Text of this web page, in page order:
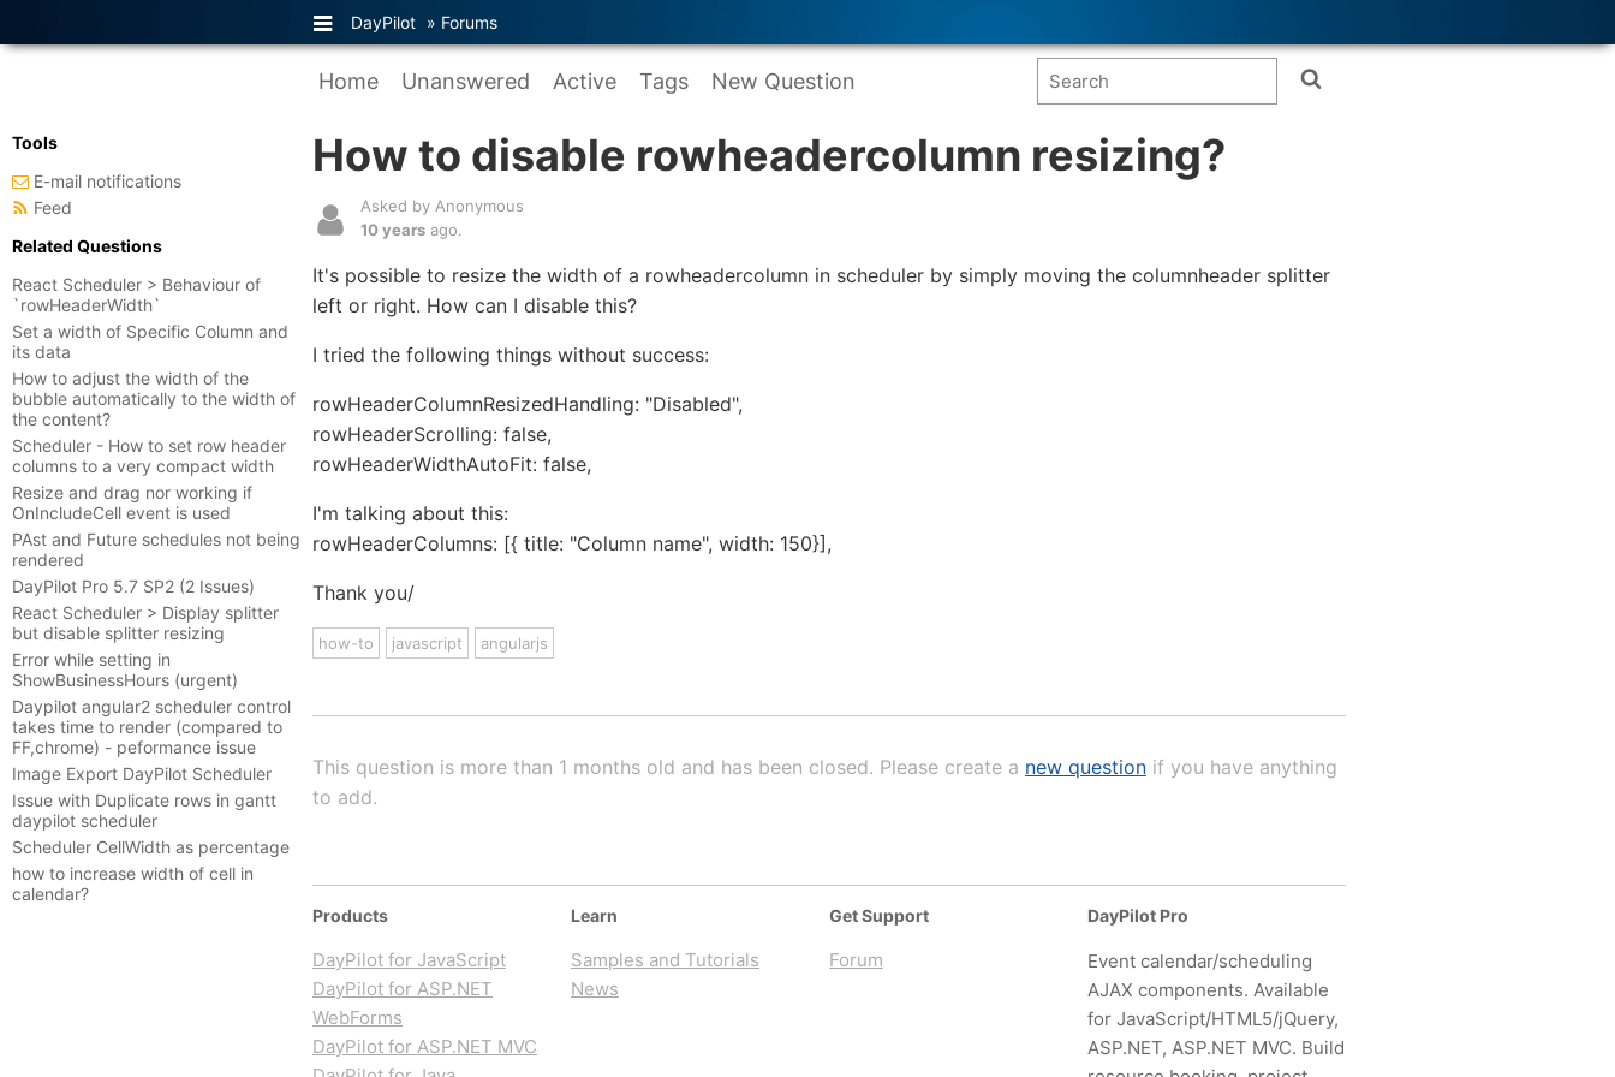
DayPilot » Forums
Home Unanswered Active Tags New Question
How to disable rowheadercolumn resizing?
Asked by Anonymous
10 years ago.
It's possible to resize the width of a rowheadercolumn in scheduler by simply moving the columnheader splitter
left or right. How can I disable this?
I tried the following things without success:
rowHeaderColumnResizedHandling: "Disabled",
rowHeaderScrolling: false,
rowHeaderWidthAutoFit: false,
I'm talking about this:
rowHeaderColumns: [{ title: "Column name", width: 150}],
Thank you/
how-to javascript angularjs
This question is more than 1 months old and has been closed. Please create a new question if you have anything
to add.
Tools
E-mail notifications
Feed
Related Questions
React Scheduler > Behaviour of
`rowHeaderWidth`
Set a width of Specific Column and
its data
How to adjust the width of the
bubble automatically to the width of
the content?
Scheduler - How to set row header
columns to a very compact width
Resize and drag nor working if
OnIncludeCell event is used
PAst and Future schedules not being
rendered
DayPilot Pro 5.7 SP2 (2 Issues)
React Scheduler > Display splitter
but disable splitter resizing
Error while setting in
ShowBusinessHours (urgent)
Daypilot angular2 scheduler control
takes time to render (compared to
FF,chrome) - peformance issue
Image Export DayPilot Scheduler
Issue with Duplicate rows in gantt
daypilot scheduler
Scheduler CellWidth as percentage
how to increase width of cell in
calendar?
Products
DayPilot for JavaScript
DayPilot for ASP.NET
WebForms
DayPilot for ASP.NET MVC
Learn
Samples and Tutorials
News
Get Support
Forum
DayPilot Pro
Event calendar/scheduling
AJAX components. Available
for JavaScript/HTML5/jQuery,
ASP.NET, ASP.NET MVC. Build